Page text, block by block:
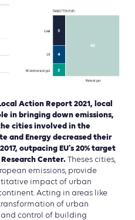
Action Report 2021, local
in bringing down emissions,
cities involved in the
and Energy decreased their
outpacing EU’s 20% target
Center. Theses cities,
emissions, provide
impact of urban
Acting in areas like
of urban
control of building